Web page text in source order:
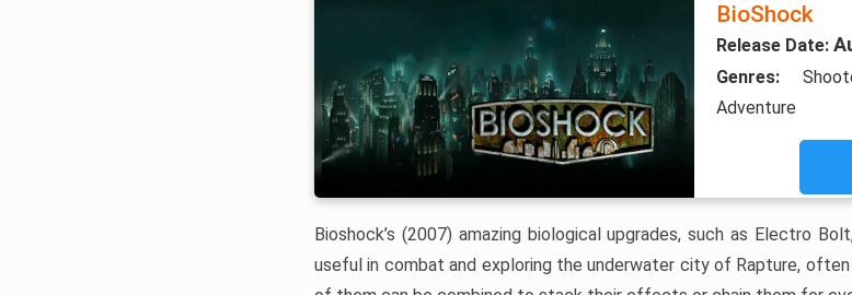
BioShock
Release Date:
Genres:
Adventure
Bioshock’s (2007) amazing biological upgrades, such as Electro
useful in combat and exploring the underwater city of Rapture,